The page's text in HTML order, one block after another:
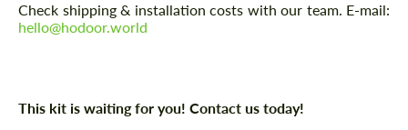
Check shipping & installation costs with our team. E-mail:
hello@hodoor.world
This kit is waiting for you! Contact us today!